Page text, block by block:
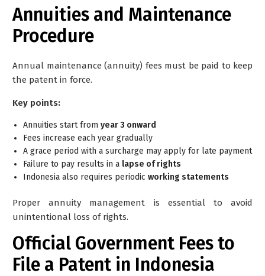
Annuities and Maintenance
Procedure
Annual maintenance (annuity) fees must be paid to keep
the patent in force.
Key points:
Annuities start from year 3 onward
Fees increase each year gradually
A grace period with a surcharge may apply for late payment
Failure to pay results in a lapse of rights
Indonesia also requires periodic working statements
Proper annuity management is essential to avoid
unintentional loss of rights.
Official Government Fees to
File a Patent in Indonesia